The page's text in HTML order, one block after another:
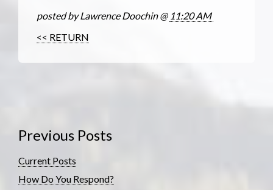
posted by Lawrence Doochin @ 11:20 AM
<< RETURN
Previous Posts
Current Posts
How Do You Respond?